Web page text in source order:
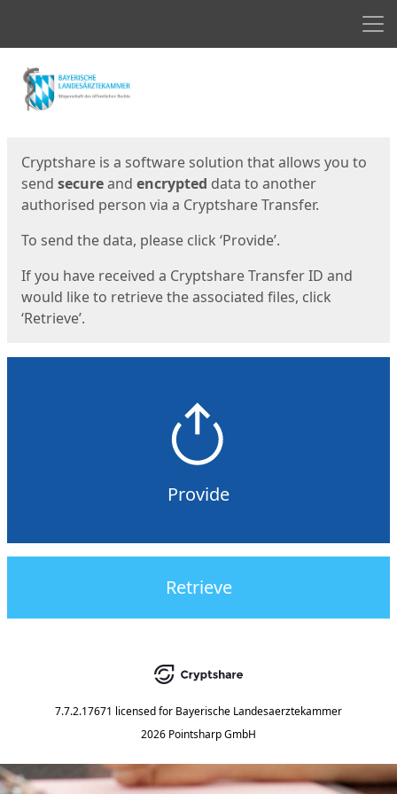
Start
Cryptshare is a software solution that allows you to
send secureand encrypted data to another
authorised person via a Cryptshare Transfer.
To send the data, please click ‘Provide’.
If you have received a Cryptshare Transfer ID and
would like to retrieve the associated files, click
‘Retrieve’.
Provide
Retrieve
7.7.2.17671 licensed for Bayerische Landesaerztekammer
2026 Pointsharp GmbH